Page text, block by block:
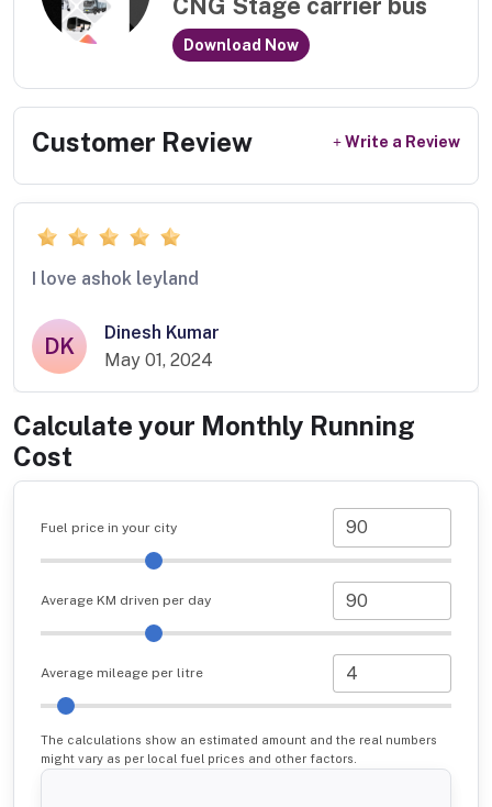
CNG Stage carrier bus
Download Now
Customer Review Write a Review
I love ashok leyland
DK
Dinesh Kumar
May 01, 2024
Calculate your Monthly Running
Cost
Fuel price in your city
Average KM driven per day
Average mileage per litre
The calculations show an estimated amount and the real numbers
might vary as per local fuel prices and other factors.